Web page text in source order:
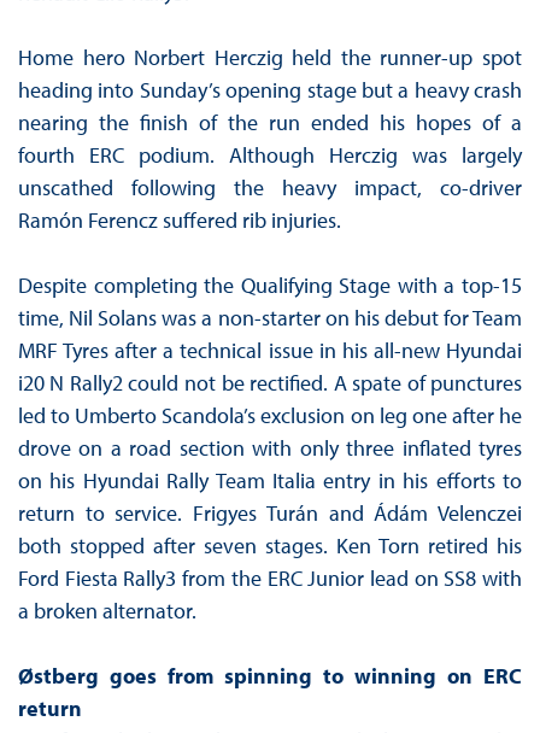
Home hero Norbert Herczig held the runner-up spot
heading into Sunday’s opening stage but a heavy crash
nearing the finish of the run ended his hopes of a
fourth ERC podium. Although Herczig was largely
unscathed following the heavy impact, co-driver
Ramón Ferencz suffered rib injuries.
Despite completing the Qualifying Stage with a top-15
time, Nil Solans was a non-starter on his debut for Team
MRF Tyres after a technical issue in his all-new Hyundai
i20 N Rally2 could not be rectified. A spate of punctures
led to Umberto Scandola’s exclusion on leg one after he
drove on a road section with only three inflated tyres
on his Hyundai Rally Team Italia entry in his efforts to
return to service. Frigyes Turán and Ádám Velenczei
both stopped after seven stages. Ken Torn retired his
Ford Fiesta Rally3 from the ERC Junior lead on SS8 with
a broken alternator.
Østberg goes from spinning to winning on ERC
return